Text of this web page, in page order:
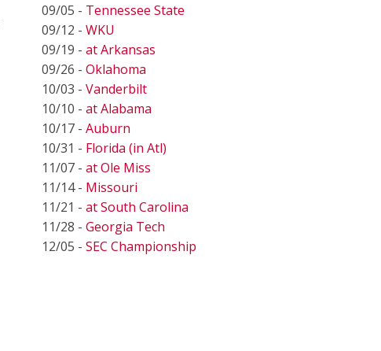
09/05 - Tennessee State
09/12 - WKU
09/19 - at Arkansas
09/26 - Oklahoma
10/03 - Vanderbilt
10/10 - at Alabama
10/17 - Auburn
10/31 - Florida (in Atl)
11/07 - at Ole Miss
11/14 - Missouri
11/21 - at South Carolina
11/28 - Georgia Tech
12/05 - SEC Championship